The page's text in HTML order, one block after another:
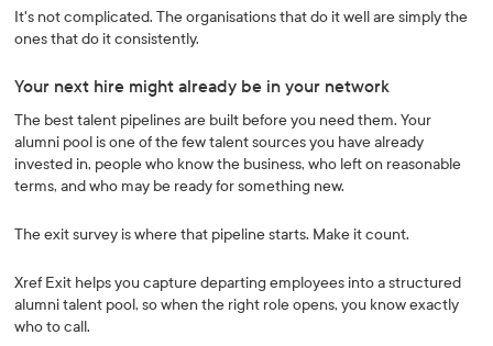
It's not complicated. The organisations that do it well are simply the
ones that do it consistently.
Your next hire might already be in your network
The best talent pipelines are built before you need them. Your
alumni pool is one of the few talent sources you have already
invested in, people who know the business, who left on reasonable
terms, and who may be ready for something new.
The exit survey is where that pipeline starts. Make it count.
Xref Exit helps you capture departing employees into a structured
alumni talent pool, so when the right role opens, you know exactly
who to call.